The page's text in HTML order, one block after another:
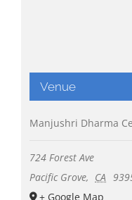
Venue
Manjushri Dharma
724 Forest Ave
Pacific Grove, CA
+ Google Map